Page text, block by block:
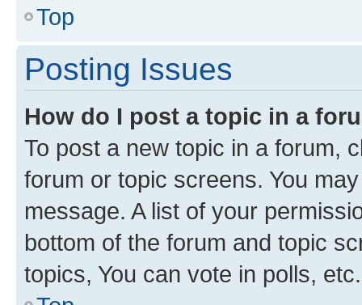
Top
Posting Issues
How do I post a topic in a
To post a new topic in a forum,
forum or topic screens. You
message. A list of your
bottom of the forum and topic
topics, You can vote in polls, etc.